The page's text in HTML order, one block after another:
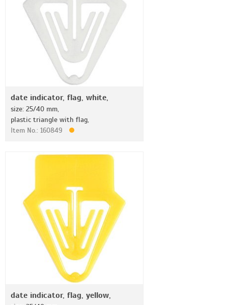
date indicator, flag, white,
size: 25/40 mm,
plastic triangle with flag,
Item No.: 160849
date indicator, flag, yellow,